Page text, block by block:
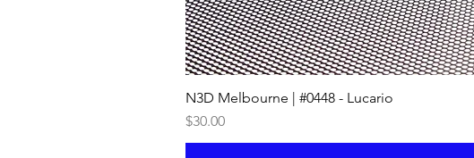
N3D Melbourne | #0448 - Lucario
Price
$30.00